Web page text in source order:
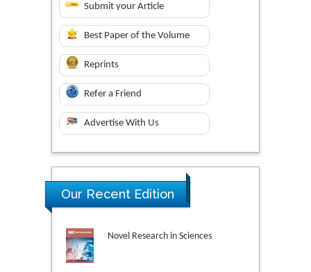
Submit your Article
Best Paper of the Volume
Reprints
Refer a Friend
Advertise With Us
Our Recent Edition
Novel Research in Sciences